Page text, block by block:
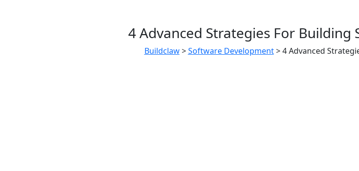
4 Advanced Strategies For Building
Buildclaw>Software Development>4 Advanced